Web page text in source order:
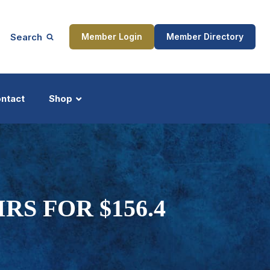
Search Member Login Member Directory
Shop
FOR $156.4